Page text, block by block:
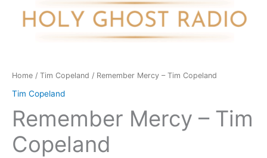
Home / Tim Copeland / Remember Mercy – Tim Copeland
Tim Copeland
Remember Mercy – Tim
Copeland